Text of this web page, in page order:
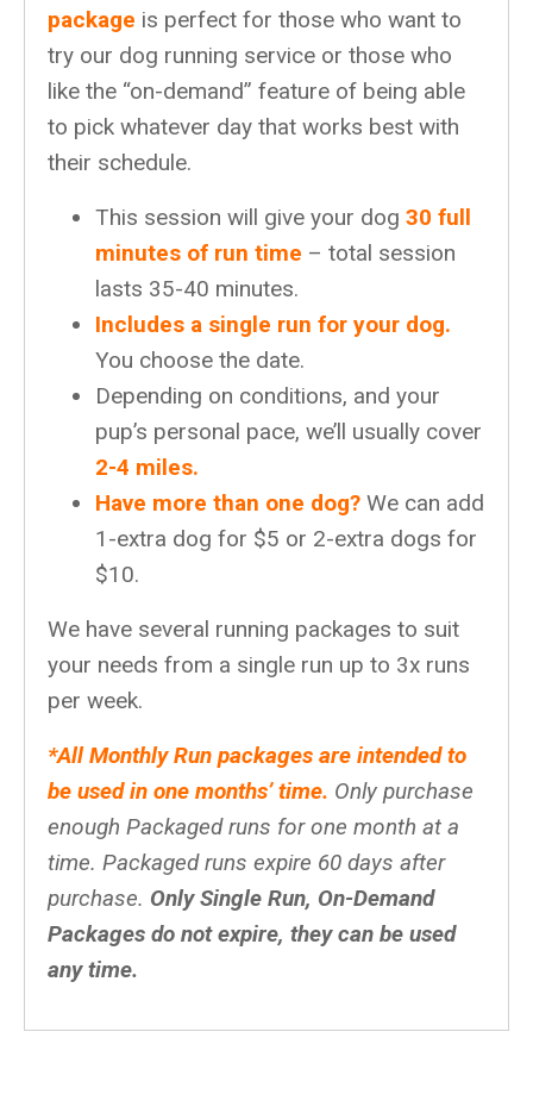
package is perfect for those who want to
try our dog running service or those who
like the “on-demand” feature of being able
to pick whatever day that works best with
their schedule.
This session will give your dog 30 full
minutes of run time – total session
lasts 35-40 minutes.
Includes a single run for your dog.
You choose the date.
Depending on conditions, and your
pup’s personal pace, we’ll usually cover
2-4 miles.
Have more than one dog? We can add
1-extra dog for $5 or 2-extra dogs for
$10.
We have several running packages to suit
your needs from a single run up to 3x runs
per week.
*All Monthly Run packages are intended to
be used in one months’ time. Only purchase
enough Packaged runs for one month at a
time. Packaged runs expire 60 days after
purchase. Only Single Run, On-Demand
Packages do not expire, they can be used
any time.